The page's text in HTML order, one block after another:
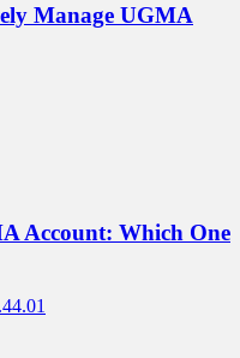
Manage UGMA
Account: Which One